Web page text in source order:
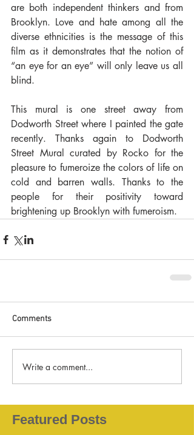
are both independent thinkers and from
Brooklyn. Love and hate among all the
diverse ethnicities is the message of this
film as it demonstrates that the notion of
“an eye for an eye” will only leave us all
blind.
This mural is one street away from
Dodworth Street where I painted the gate
recently. Thanks again to Dodworth
Street Mural curated by Rocko for the
pleasure to fumeroize the colors of life on
cold and barren walls. Thanks to the
people for their positivity toward
brightening up Brooklyn with fumeroism.
Comments
Write a comment...
Featured Posts